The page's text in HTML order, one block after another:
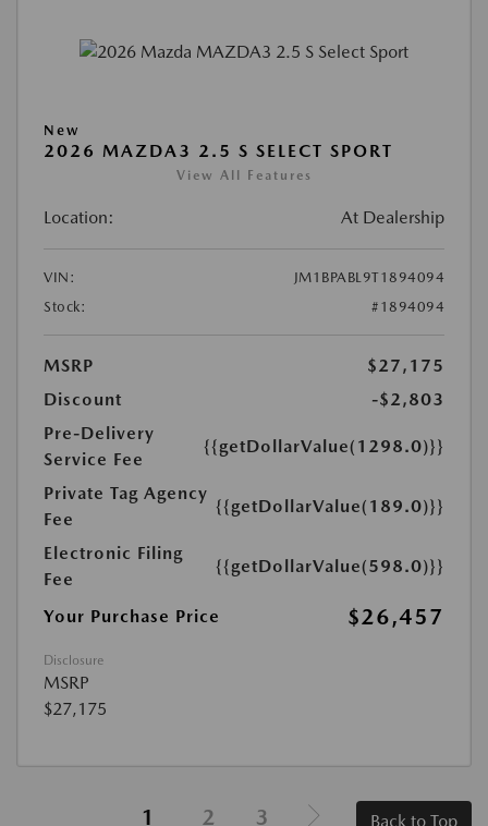
New
2026 MAZDA3 2.5 S SELECT SPORT
View All Features
Location: At Dealership
VIN:
JM1BPABL9T1894094
Stock:
#1894094
MSRP
$27,175
Discount
-$2,803
Pre-Delivery
Service Fee
{{getDollarValue(1298.0)}}
Private Tag Agency
Fee
{{getDollarValue(189.0)}}
Electronic Filing
Fee
{{getDollarValue(598.0)}}
Your Purchase Price $26,457
Disclosure
MSRP
$27,175
1 2 3 Back to Top